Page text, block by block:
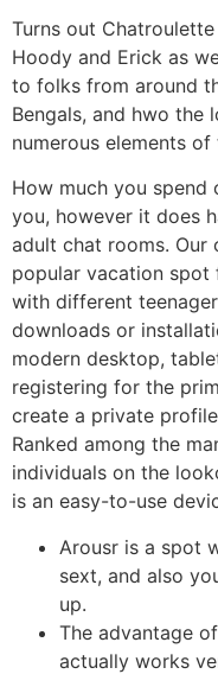
Turns out
Hoody and Erick as
to folks from around
Bengals, and hwo the
numerous elements
How much you
you, however it does
adult chat rooms. Our
popular vacation spot
with different
downloads or
modern desktop,
registering for the
create a private
Ranked among the
individuals on the
is an easy-to-use
Arousr is a spot
sext, and also
up.
The advantage
actually works